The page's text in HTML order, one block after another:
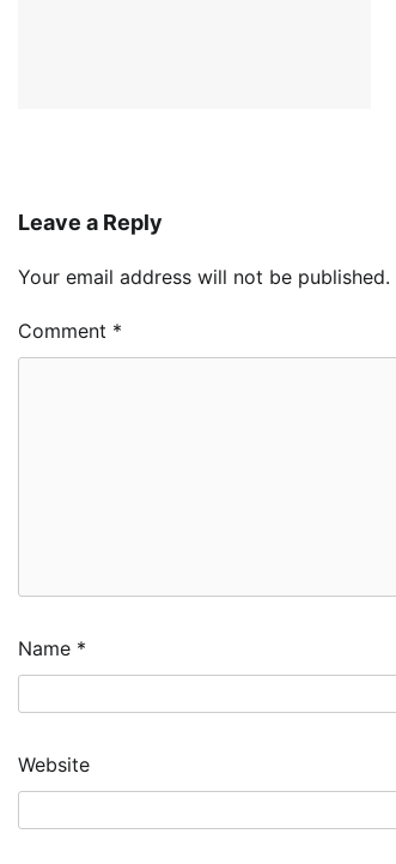
Leave a Reply
Your email address will not be published.
Comment *
Name *
Website